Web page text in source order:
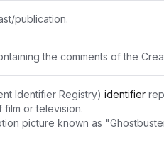
publication.
the comments of the
Identifier Registry) identifier
or television.
picture known as